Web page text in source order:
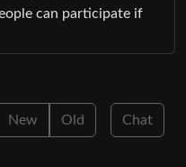
can participate if
New Old Chat